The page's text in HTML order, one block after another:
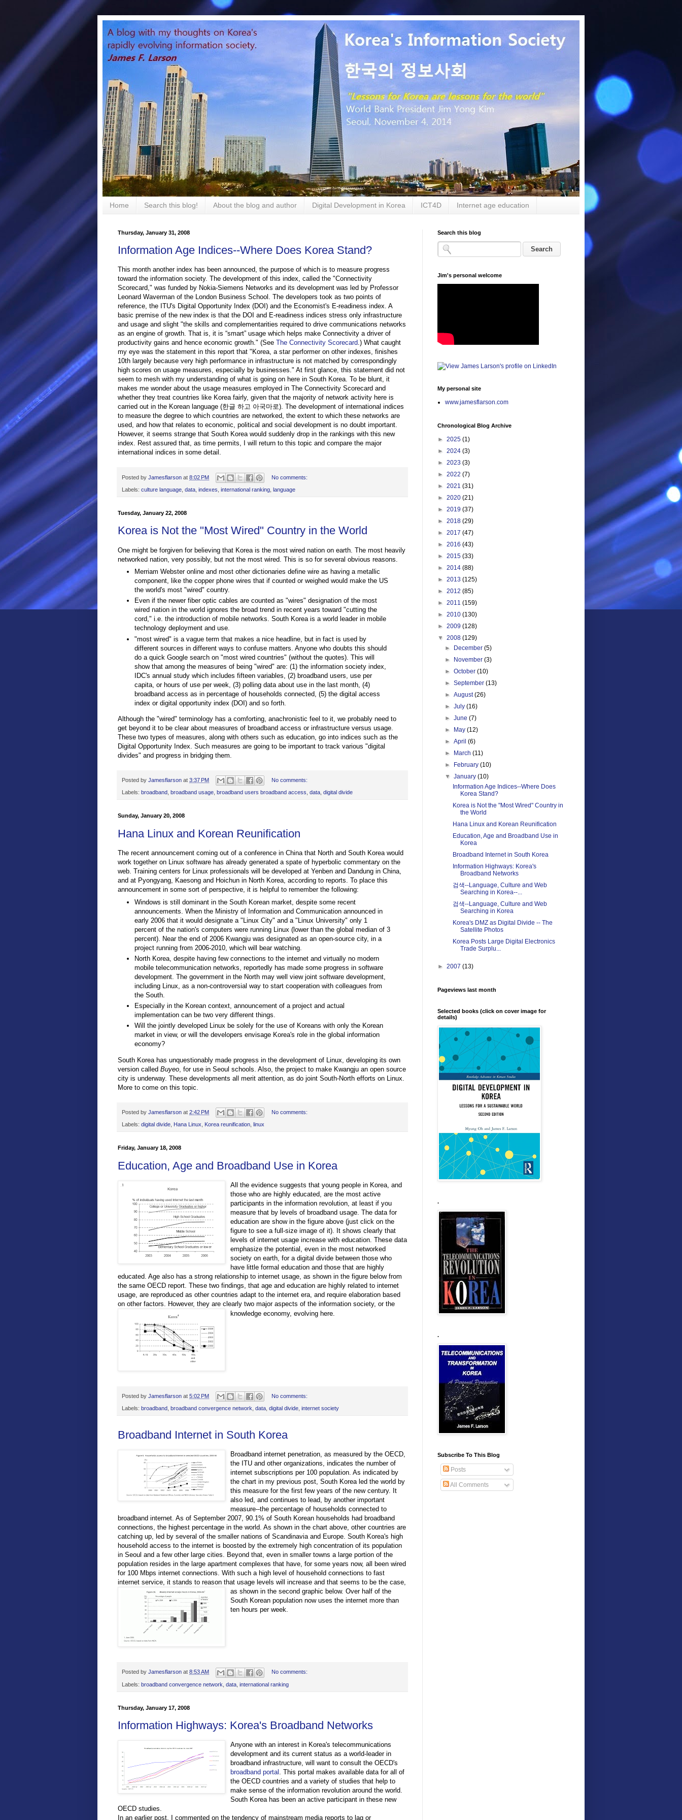
Home Search this blog! About the blog and author Digital Development in Korea ICT4D Internet age education
Thursday, January 31, 2008
Information Age Indices--Where Does Korea Stand?
This month another index has been announced, the purpose of which is to measure progress
toward the information society. The development of this index, called the "Connectivity
Scorecard," was funded by Nokia-Siemens Networks and its development was led by Professor
Leonard Waverman of the London Business School. The developers took as two points of
reference, the ITU's Digital Opportunity Index (DOI) and the Economist's E-readiness index. A
basic premise of the new index is that the DOI and E-readiness indices stress only infrastructure
and usage and slight "the skills and complementarities required to drive communications networks
as an engine of growth. That is, it is “smart” usage which helps make Connectivity a driver of
productivity gains and hence economic growth." (See The Connectivity Scorecard.) What caught
my eye was the statement in this report that "Korea, a star performer on other indexes, finishes
10th largely because very high performance in infrastructure is not matched by correspondingly
high scores on usage measures, especially by businesses." At first glance, this statement did not
seem to mesh with my understanding of what is going on here in South Korea. To be blunt, it
makes me wonder about the usage measures employed in The Connectivity Scorecard and
whether they treat countries like Korea fairly, given that the majority of network activity here is
carried out in the Korean language (한글 하고 아국마로). The development of international indices
to measure the degree to which countries are networked, the extent to which these networks are
used, and how that relates to economic, political and social development is no doubt important.
However, it seems strange that South Korea would suddenly drop in the rankings with this new
index. Rest assured that, as time permits, I will return to this topic and compare the major
international indices in some detail.
Posted by Jamesflarson at 8:02 PM No comments:
Labels: culture language data indexes international ranking language
Tuesday, January 22, 2008
Korea is Not the "Most Wired" Country in the World
One might be forgiven for believing that Korea is the most wired nation on earth. The most heavily
networked nation, very possibly, but not the most wired. This is so for several obvious reasons.
Merriam Webster online and most other dictionaries define wire as having a metallic
component, like the copper phone wires that if counted or weighed would make the US
the world's most "wired" country.
Even if the newer fiber optic cables are counted as "wires" designation of the most
wired nation in the world ignores the broad trend in recent years toward "cutting the
cord," i.e. the introduction of mobile networks. South Korea is a world leader in mobile
technology deployment and use.
"most wired" is a vague term that makes a nice headline, but in fact is used by
different sources in different ways to confuse matters. Anyone who doubts this should
do a quick Google search on "most wired countries" (without the quotes). This will
show that among the measures of being "wired" are: (1) the information society index,
IDC's annual study which includes fifteen variables, (2) broadband users, use per
capita, or hours of use per week, (3) polling data about use in the last month, (4)
broadband access as in percentage of households connected, (5) the digital access
index or digital opportunity index (DOI) and so forth.
Although the "wired" terminology has a comforting, anachronistic feel to it, we probably need to
get beyond it to be clear about measures of broadband access or infrastructure versus usage.
These two types of measures, along with others such as education, go into indices such as the
Digital Opportunity Index. Such measures are going to be important to track various "digital
divides" and progress in bridging them.
Posted by Jamesflarson at 3:37 PM No comments:
Labels: broadband broadband usage broadband users broadband access data digital divide
Sunday, January 20, 2008
Hana Linux and Korean Reunification
The recent announcement coming out of a conference in China that North and South Korea would
work together on Linux software has already generated a spate of hyperbolic commentary on the
web. Training centers for Linux professionals will be developed at Yenben and Dandung in China,
and at Pyongyang, Kaesong and Hoichun in North Korea, according to reports. To place this
announcement in some sort of perspective, it is helpful to remember the following:
Windows is still dominant in the South Korean market, despite some recent
announcements. When the Ministry of Information and Communication announced in
early 2006 that it would designate a "Linux City" and a "Linux University" only 1
percent of the nation's computers were running Linux (lower than the global median of 3
percent). Near the end of 2006 Kwangju was designated as an open-source city, in a
project running from 2006-2010, which will bear watching.
North Korea, despite having few connections to the internet and virtually no modern
mobile telecommunication networks, reportedly has made some progress in software
development. The government in the North may well view joint software development,
including Linux, as a non-controversial way to start cooperation with colleagues from
the South.
Especially in the Korean context, announcement of a project and actual
implementation can be two very different things.
Will the jointly developed Linux be solely for the use of Koreans with only the Korean
market in view, or will the developers envisage Korea's role in the global information
economy?
South Korea has unquestionably made progress in the development of Linux, developing its own
version called Buyeo , for use in Seoul schools. Also, the project to make Kwangju an open source
city is underway. These developments all merit attention, as do joint South-North efforts on Linux.
More to come on this topic.
Posted by Jamesflarson at 2:42 PM No comments:
Labels: digital divide Hana Linux Korea reunification linux
Friday, January 18, 2008
Education, Age and Broadband Use in Korea
All the evidence suggests that young people in Korea, and
those who are highly educated, are the most active
participants in the information revolution, at least if you
measure that by levels of broadband usage. The data for
education are show in the figure above (just click on the
figure to see a full-size image of it). It shows clearly that
levels of internet usage increase with education. These data
emphasize the potential, even in the most networked
society on earth, for a digital divide between those who
have little formal education and those that are highly
educated. Age also has a strong relationship to internet usage, as shown in the figure below from
the same OECD report. These two findings, that age and education are highly related to internet
usage, are reproduced as other countries adapt to the internet era, and require elaboration based
on other factors. However, they are clearly two major aspects of the information society, or the
knowledge economy, evolving here.
Posted by Jamesflarson at 5:02 PM No comments:
Labels: broadband broadband convergence network data digital divide internet society
Broadband Internet in South Korea
Broadband internet penetration, as measured by the OECD,
the ITU and other organizations, indicates the number of
internet subscriptions per 100 population. As indicated by
the chart in my previous post, South Korea led the world by
this measure for the first few years of the new century. It
also led, and continues to lead, by another important
measure--the percentage of households connected to
broadband internet. As of September 2007, 90.1% of South Korean households had broadband
connections, the highest percentage in the world. As shown in the chart above, other countries are
catching up, led by several of the smaller nations of Scandinavia and Europe. South Korea's high
household access to the internet is boosted by the extremely high concentration of its population
in Seoul and a few other large cities. Beyond that, even in smaller towns a large portion of the
population resides in the large apartment complexes that have, for some years now, all been wired
for 100 Mbps internet connections. With such a high level of household connections to fast
internet service, it stands to reason that usage levels will increase and that seems to be the case,
as shown in the second graphic below. Over half of the
South Korean population now uses the internet more than
ten hours per week.
Posted by Jamesflarson at 8:53 AM No comments:
Labels: broadband convergence network data international ranking
Thursday, January 17, 2008
Information Highways: Korea's Broadband Networks
Anyone with an interest in Korea's telecommunications
development and its current status as a world-leader in
broadband infrastructure, will want to consult the OECD's
broadband portal . This portal makes available data for all of
the OECD countries and a variety of studies that help to
make sense of the information revolution around the world.
South Korea has been an active participant in these new
OECD studies.
In an earlier post, I commented on the tendency of mainstream media reports to lag or
Search this blog
Jim's personal welcome
My personal site
www.jamesflarson.com
Chronological Blog Archive
► 2025 (1)
► 2024 (3)
► 2023 (3)
► 2022 (7)
► 2021 (31)
► 2020 (21)
► 2019 (37)
► 2018 (29)
► 2017 (47)
► 2016 (43)
► 2015 (33)
► 2014 (88)
► 2013 (125)
► 2012 (85)
► 2011 (159)
► 2010 (130)
► 2009 (128)
▼ 2008 (129)
► December(5)
► November(3)
►October(10)
►September(13)
►August(26)
►July(16)
►June(7)
► May(12)
►April(6)
► March(11)
► February(10)
▼January(10)
Information Age Indices--Where Does
Korea Stand?
Korea is Not the "Most Wired" Country in
the World
Hana Linux and Korean Reunification
Education, Age and Broadband Use in
Korea
Broadband Internet in South Korea
Information Highways: Korea's
Broadband Networks
검색--Language, Culture and Web
Searching in Korea--...
검색--Language, Culture and Web
Searching in Korea
Korea's DMZ as Digital Divide -- The
Satellite Photos
Korea Posts Large Digital Electronics
Trade Surplu...
► 2007 (13)
Pageviews last month
Selected books (click on cover image for
details)
.
.
Subscribe To This Blog
Posts
All Comments